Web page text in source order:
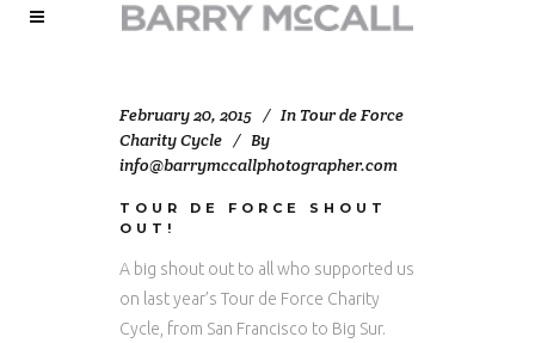
February 20, 2015 In Tour de Force
Charity Cycle
By
info@barrymccallphotographer.com
TOUR DE FORCE SHOUT
OUT!
A big shout out to all who supported us
on last year’s Tour de Force Charity
Cycle, from San Francisco to Big Sur.